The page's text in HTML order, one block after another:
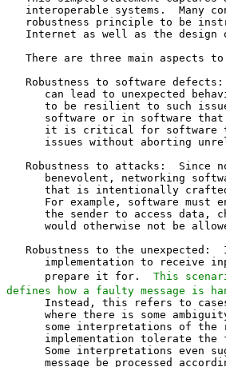
interoperable systems.  Many
robustness principle to be
Internet as well as the design
There are three main aspects
Robustness to software
can lead to unexpected
to be resilient to such
software or in software
it is critical for software
issues without aborting
Robustness to attacks:  Since
benevolent, networking
that is intentionally
For example, software must
the sender to access data,
would otherwise not be
Robustness to the unexpected:
implementation to receive
      prepare it for.
This
defines how a faulty message is
Instead, this refers to cases where handling is not defined or
      where there is some ambiguity in the specification.  In this case,
      some interpretations of the robustness principle advocate that the
      implementation tolerate the faulty input and silently discard it.
      Some interpretations even suggest that a faulty or ambiguous
      message be processed according to the inferred intent of the
      sender.

   The facets of the robustness principle that protect against defects
   or attacks are understood to be necessary guiding principles for the
   design and implementation of networked systems.  However, an
   interpretation that advocates for tolerating unexpected inputs is no
   longer considered best practice in all scenarios.

   Time and experience show that negative consequences to
   interoperability accumulate over time if implementations silently
   accept faulty input.  This problem originates from an implicit
   assumption that it is not possible to effect change in a system the
   size of the Internet.  When one assumes that changes to existing
   implementations are not presently feasible, tolerating flaws feels
   inevitable.

   Many problems that this third aspect of the robustness principle was
   intended to solve can instead be better addressed by active
   maintenance.  Active protocol maintenance is where a community of
   protocol designers, implementers, and deployers work together to
   continuously improve and evolve protocol specifications alongside
   implementations and deployments of those protocols.  A community that
   takes an active role in the maintenance of protocols will no longer
   need to rely on the robustness principle to avoid interoperability
   issues.

2.1.  Fallibility of Specifications

   The context from which the robustness principle was developed
   provides valuable insights into its intent and purpose.  The earliest
   form of the principle in the RFC Series (the Internet Protocol
   specification [RFC0760]) is preceded by a sentence that reveals a
   motivation for the principle:

   |  While the goal of this specification is to be explicit about the
   |  protocol there is the possibility of differing interpretations.
   |  In general, an implementation should be conservative in its
   |  sending behavior, and liberal in its receiving behavior.

   This formulation of the principle expressly recognizes the
   possibility that the specification could be imperfect.  This
   contextualizes the principle in an important way.

   Imperfect specifications are unavoidable, largely because it is more
   important to proceed to implementation and deployment than it is to
   perfect a specification.  A protocol benefits greatly from experience
   with its use.  A deployed protocol is immeasurably more useful than a
   perfect protocol specification.  This is particularly true in early
   phases of system design, to which the robustness principle is best
   suited.

   As demonstrated by the IAB document "What Makes for a Successful
   Protocol?" [RFC5218], success or failure of a protocol depends far
   more on factors like usefulness than on technical excellence.  Timely
   publication of protocol specifications, even with the potential for
   flaws, likely contributed significantly to the eventual success of
   the Internet.

   This premise that specifications will be imperfect is correct.
   However, ignoring faulty or ambiguous input is almost always the
   incorrect solution to the problem.

2.2.  Extensibility

   Good extensibility [EXT] can make it easier to respond to new use
   cases or changes in the environment in which the protocol is
   deployed.

   The ability to extend a protocol is sometimes mistaken for an
   application of the robustness principle.  After all, if one party
   wants to start using a new feature before another party is prepared
   to receive it, it might be assumed that the receiving party is being
   tolerant of new types of input.

   A well-designed extensibility mechanism establishes clear rules for
   the handling of elements like new messages or parameters.  This
   depends on specifying the handling of malformed or illegal inputs so
   that implementations behave consistently in all cases that might
   affect interoperation.  New messages or parameters thereby become
   entirely expected.  If extension mechanisms and error handling are
   designed and implemented correctly, new protocol features can be
   deployed with confidence in the understanding of the effect they have
   on existing implementations.

   In contrast, relying on implementations to consistently handle
   unexpected input is not a good strategy for extensibility.  Using
   undocumented or accidental features of a protocol as the basis of an
   extensibility mechanism can be extremely difficult, as is
   demonstrated by